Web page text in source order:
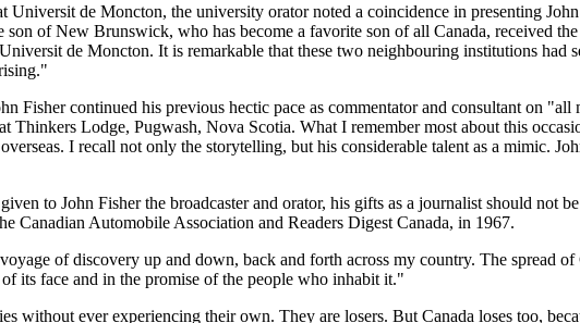
de Moncton, the university orator noted a coincidence in presenting
son of New Brunswick, who has become a favorite son of all Canada, received
de Moncton. It is remarkable that these two neighbouring institutions
Fisher continued his previous hectic pace as commentator and consultant on
all
Thinkers Lodge, Pugwash, Nova Scotia. What I remember most about this
I recall not only the storytelling, but his considerable talent as a mimic.
to John Fisher the broadcaster and orator, his gifts as a journalist should
Canadian Automobile Association and Readers Digest Canada, in 1967.
of discovery up and down, back and forth across my country. The spread
its face and in the promise of the people who inhabit it.
without ever experiencing their own. They are losers. But Canada loses too,